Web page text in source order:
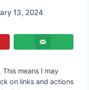
13, 2024
means I may
on links and actions